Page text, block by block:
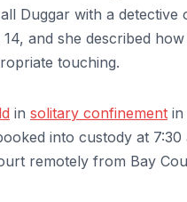
Duggar with a
and she described how
touching.
in solitary confinement in
into custody at
remotely from Bay